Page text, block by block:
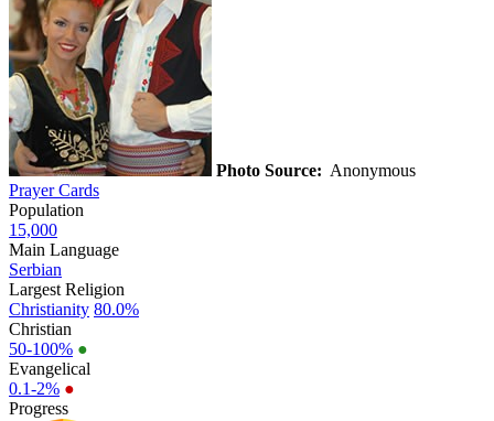
Photo Source: Anonymous
Prayer Cards
Population
15,000
Main Language
Serbian
Largest Religion
Christianity 80.0%
Christian
50-100% ●
Evangelical
0.1-2% ●
Progress